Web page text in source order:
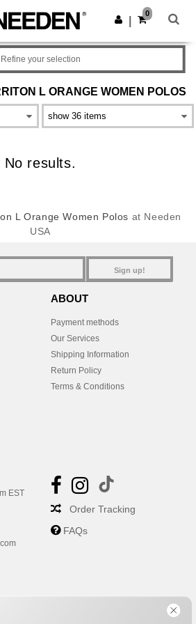
app!
Get the app
0
L ORANGE WOMEN POLOS
Refine your selection
No results.
L Orange Women Polos at Needen
USA
Sign up!
ABOUT
Payment methods
Our Services
Shipping Information
Return Policy
Terms & Conditions
EST
Order Tracking
FAQs